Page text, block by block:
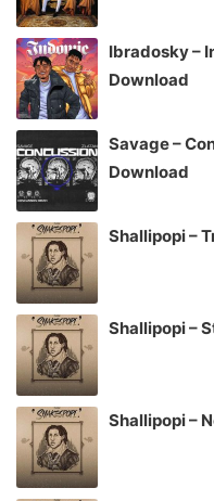
Ibradosky –
Download
Savage –
Download
Shallipopi –
Shallipopi –
Shallipopi –